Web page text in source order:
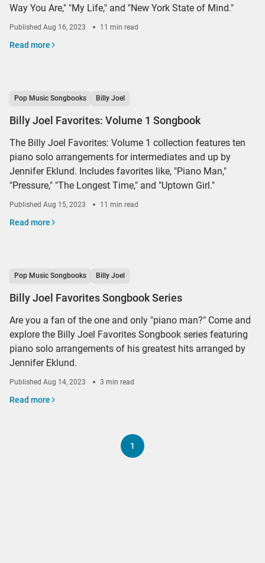
Way You Are," "My Life," and "New York State of Mind."
Published Aug 16, 2023 11 min read
Read more
Pop Music Songbooks Billy Joel
Billy Joel Favorites: Volume 1 Songbook
The Billy Joel Favorites: Volume 1 collection features ten
piano solo arrangements for intermediates and up by
Jennifer Eklund. Includes favorites like, "Piano Man,"
"Pressure," "The Longest Time," and "Uptown Girl."
Published Aug 15, 2023 11 min read
Read more
Pop Music Songbooks Billy Joel
Billy Joel Favorites Songbook Series
Are you a fan of the one and only "piano man?" Come and
explore the Billy Joel Favorites Songbook series featuring
piano solo arrangements of his greatest hits arranged by
Jennifer Eklund.
Published Aug 14, 2023 3 min read
Read more
1